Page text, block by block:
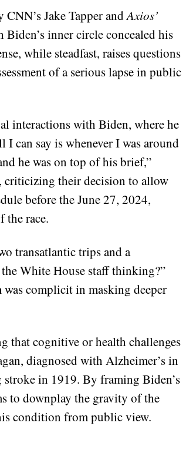
CNN’s Jake Tapper andAxios’
inner circle concealed his
while steadfast, raises questions
of a serious lapse in public
interactions with Biden, where he
I can say is whenever I was around
he was on top of his brief,”
criticizing their decision to allow
before the June 27, 2024,
the race.
transatlantic trips and a
White House staff thinking?”
was complicit in masking deeper
that cognitive or health challenges
diagnosed with Alzheimer’s in
in 1919. By framing Biden’s
to downplay the gravity of the
condition from public view.